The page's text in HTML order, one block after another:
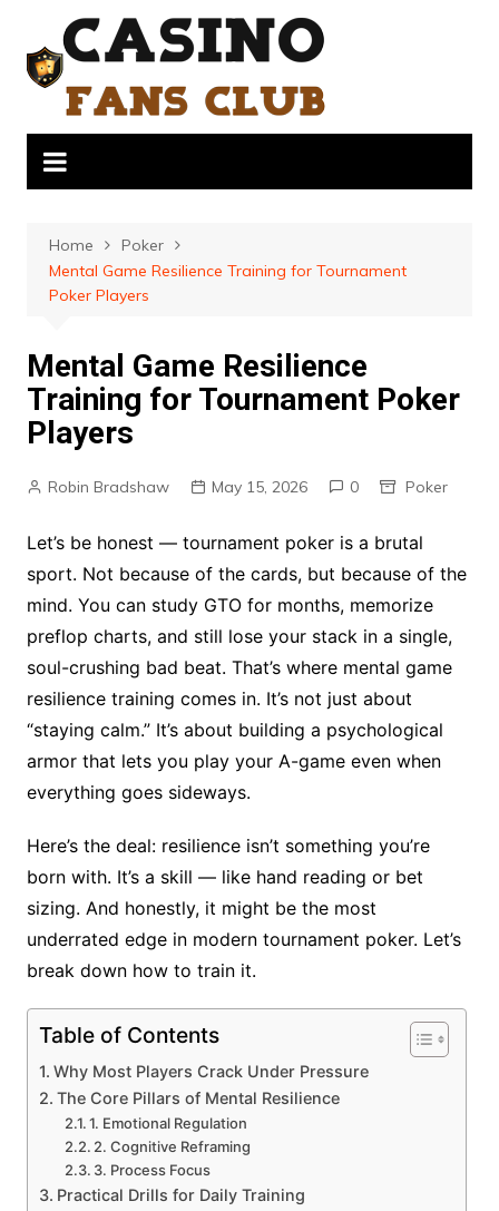
content
Home
Poker
Mental Game Resilience Training for Tournament
Poker Players
Mental Game Resilience
Training for Tournament Poker
Players
Robin Bradshaw May 15, 2026 0 Poker
Let’s be honest — tournament poker is a brutal
sport. Not because of the cards, but because of the
mind. You can study GTO for months, memorize
preflop charts, and still lose your stack in a single,
soul-crushing bad beat. That’s where mental game
resilience training comes in. It’s not just about
“staying calm.” It’s about building a psychological
armor that lets you play your A-game even when
everything goes sideways.
Here’s the deal: resilience isn’t something you’re
born with. It’s a skill — like hand reading or bet
sizing. And honestly, it might be the most
underrated edge in modern tournament poker. Let’s
break down how to train it.
Table of Contents
Why Most Players Crack Under Pressure
The Core Pillars of Mental Resilience
1. Emotional Regulation
2. Cognitive Reframing
3. Process Focus
Practical Drills for Daily Training